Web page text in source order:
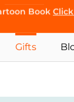
slideshow
BROWSE
Book
Gifts